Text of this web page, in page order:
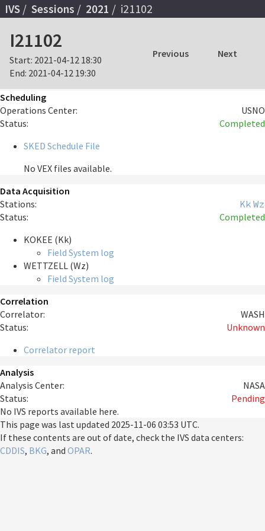
IVS Sessions 2021 i21102
I21102
Start: 2021-04-12 18:30
End: 2021-04-12 19:30
Previous Next
Scheduling
Operations Center:
USNO
Status:
Completed
SKED Schedule File
No VEX files available.
Data Acquisition
Stations:
Kk Wz
Status:
Completed
KOKEE (Kk)
Field System log
WETTZELL (Wz)
Field System log
Correlation
Correlator:
WASH
Status:
Unknown
Correlator report
Analysis
Analysis Center:
NASA
Status:
Pending
No IVS reports available here.
This page was last updated 2025-11-06 03:53 UTC.
If these contents are out of date, check the IVS data centers:
CDDIS, BKG, and OPAR.